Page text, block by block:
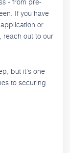
If you have
or
reach out to our
but it's one
to securing